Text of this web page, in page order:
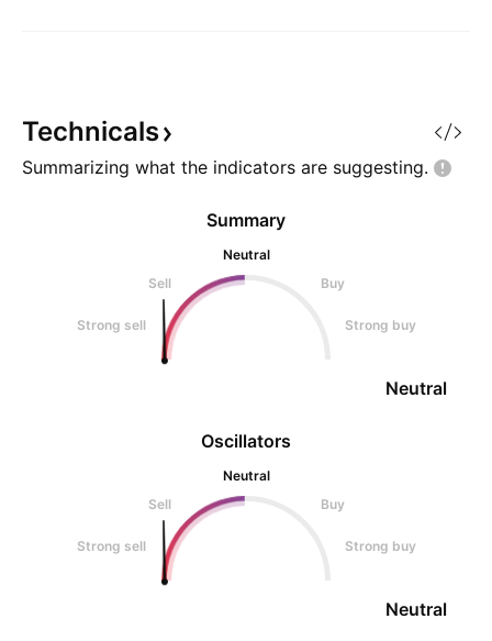
Technicals
Summarizing what the indicators are suggesting.
Oscillators
Neutral
Sell
Buy
Strong sell Strong buy
Neutral
Summary
Neutral
Sell
Buy
Strong sell Strong buy
Neutral